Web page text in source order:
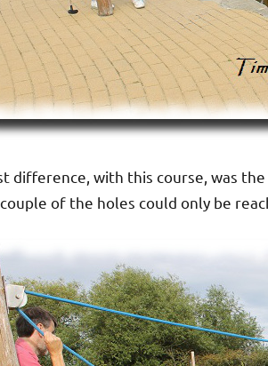
difference, with this course, was
of the holes could only be